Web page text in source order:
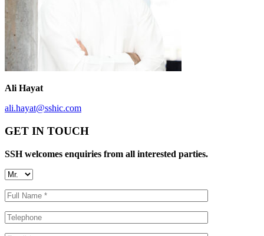
Ali Hayat
ali.hayat@sshic.com
GET IN TOUCH
SSH welcomes enquiries from all interested parties.